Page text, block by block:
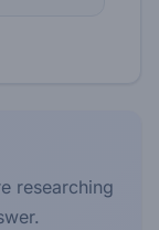
researching